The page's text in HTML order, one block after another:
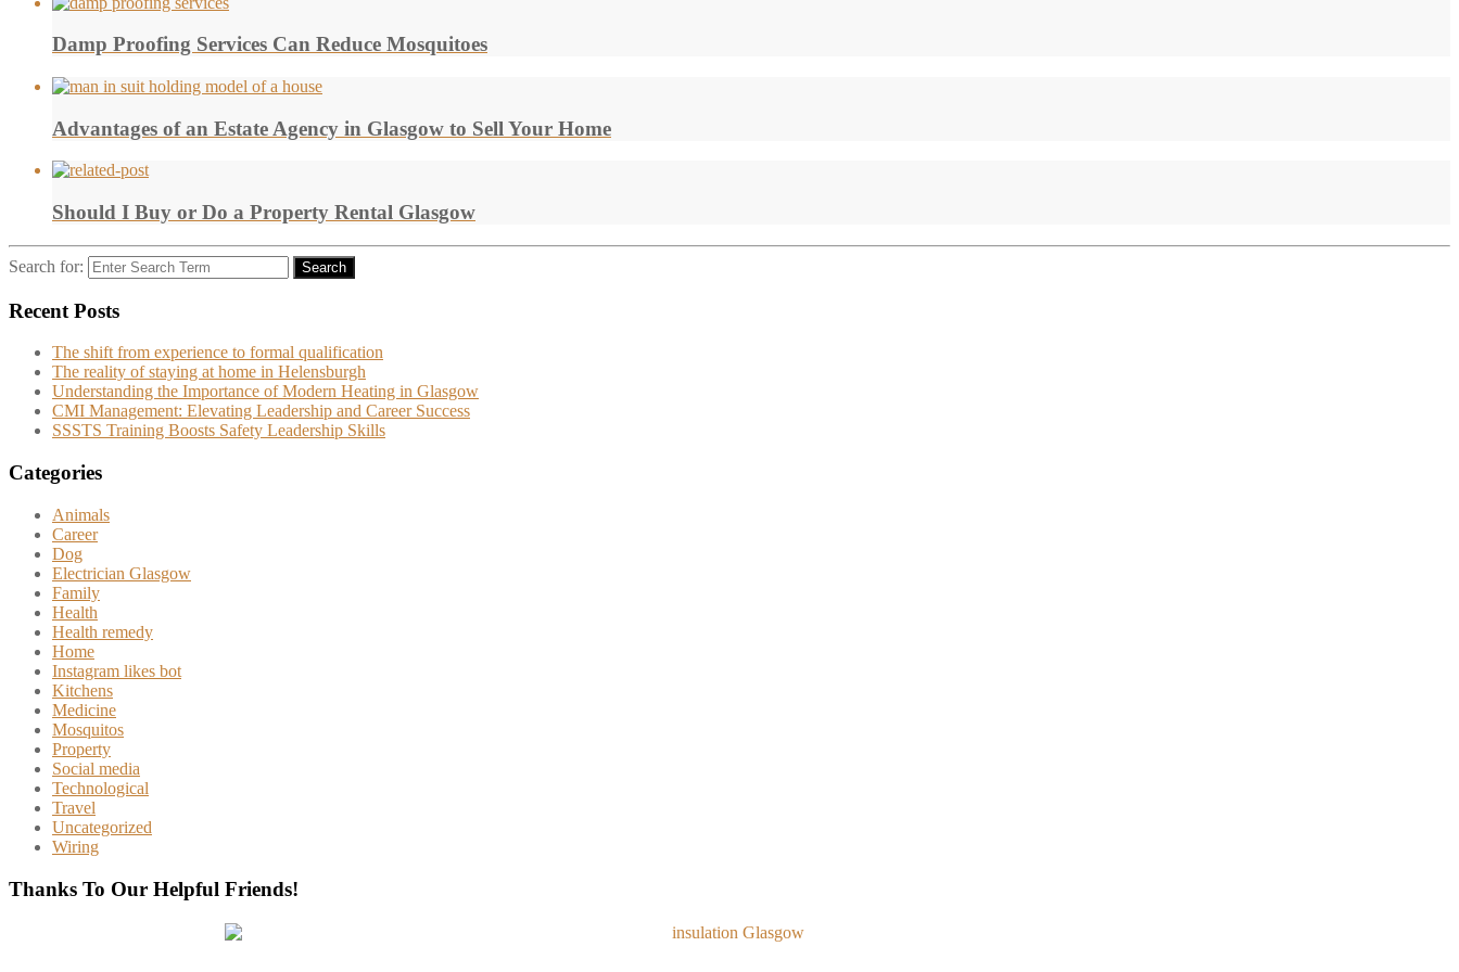
Damp Proofing Services Can Reduce Mosquitoes
Advantages of an Estate Agency in Glasgow to Sell Your Home
Should I Buy or Do a Property Rental Glasgow
Search for: Search
Recent Posts
The shift from experience to formal qualification
The reality of staying at home in Helensburgh
Understanding the Importance of Modern Heating in Glasgow
CMI Management: Elevating Leadership and Career Success
SSSTS Training Boosts Safety Leadership Skills
Categories
Animals
Career
Dog
Electrician Glasgow
Family
Health
Health remedy
Home
Instagram likes bot
Kitchens
Medicine
Mosquitos
Property
Social media
Technological
Travel
Uncategorized
Wiring
Thanks To Our Helpful Friends!